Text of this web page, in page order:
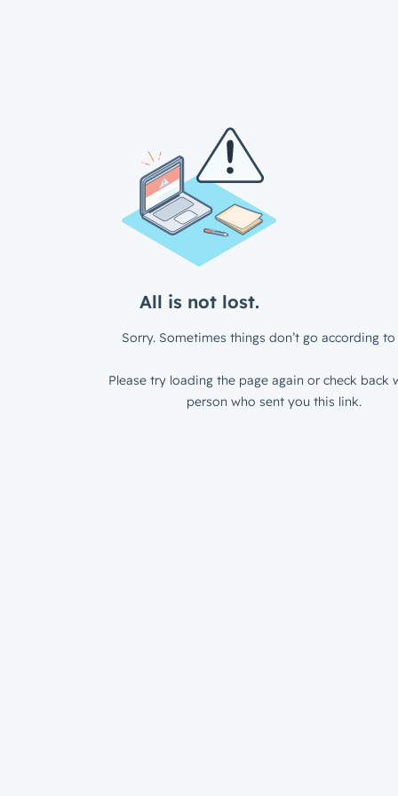
All is not lost.
Sorry. Sometimes things don’t go according to
Please try loading the page again or check back
person who sent you this link.